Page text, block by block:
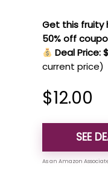
Get this fruity
50% off
Deal Price:
current price)
$12.00
SEE